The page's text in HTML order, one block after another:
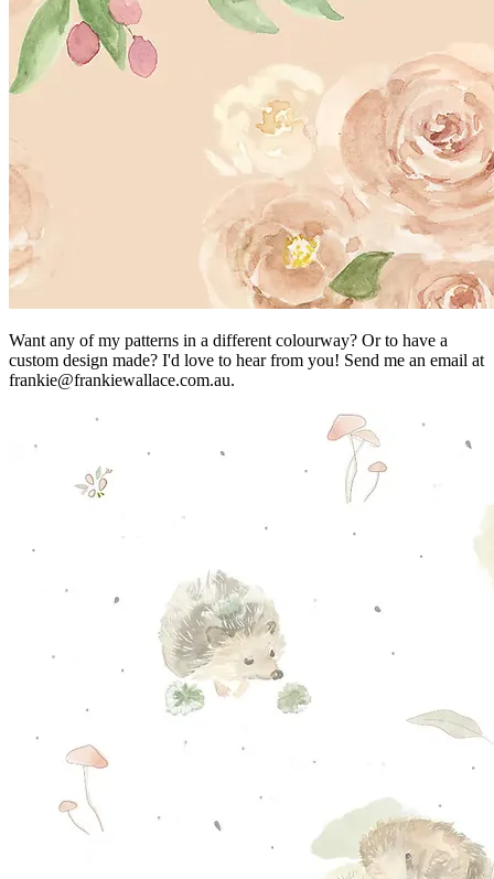
Want any of my patterns in a different colourway? Or to have a
custom design made? I'd love to hear from you! Send me an email at
frankie@frankiewallace.com.au.